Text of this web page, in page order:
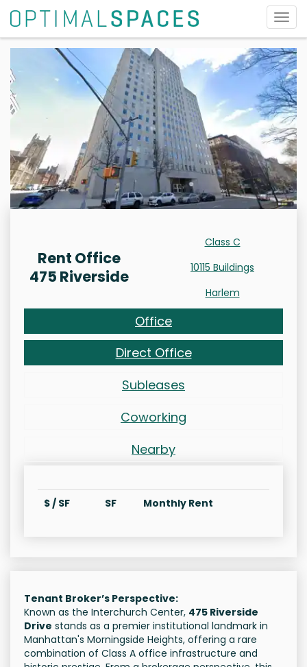
Rent Office
475 Riverside
Class C
10115 Buildings
Harlem
Office
Direct Office
Subleases
Coworking
Nearby
$ / SF SF Monthly Rent
Tenant Broker’s Perspective:
Known as the Interchurch Center, 475 Riverside
Drive stands as a premier institutional landmark in
Manhattan's Morningside Heights, offering a rare
combination of Class A office infrastructure and